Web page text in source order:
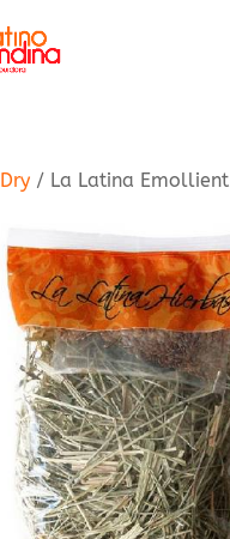
Dry/ La Latina Emollient